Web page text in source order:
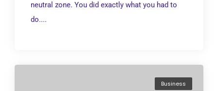
neutral zone. You did exactly what you had to
do....
Business